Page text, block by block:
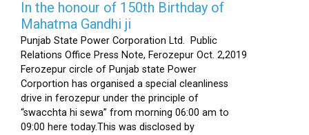
In the honour of 150th Birthday of
Mahatma Gandhi ji
Punjab State Power Corporation Ltd. Public
Relations Office Press Note, Ferozepur Oct. 2,2019
Ferozepur circle of Punjab state Power
Corportion has organised a special cleanliness
drive in ferozepur under the principle of
“swacchta hi sewa” from morning 06:00 am to
09:00 here today.This was disclosed by